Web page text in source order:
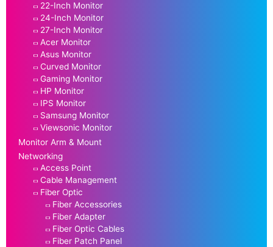
22-Inch Monitor
24-Inch Monitor
27-Inch Monitor
Acer Monitor
Asus Monitor
Curved Monitor
Gaming Monitor
HP Monitor
IPS Monitor
Samsung Monitor
Viewsonic Monitor
Monitor Arm & Mount
Networking
Access Point
Cable Management
Fiber Optic
Fiber Accessories
Fiber Adapter
Fiber Optic Cables
Fiber Patch Panel